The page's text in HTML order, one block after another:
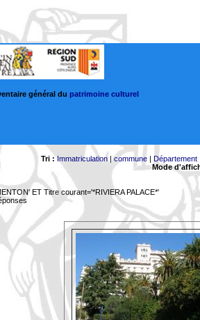
général du patrimoine culturel
Tri : Immatriculation|commune| Département|
Mode
ET Titre courant='*RIVIERA PALACE*'